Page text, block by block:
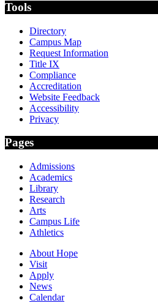
Tools
Directory
Campus Map
Request Information
Title IX
Compliance
Accreditation
Website Feedback
Accessibility
Privacy
Pages
Admissions
Academics
Library
Research
Arts
Campus Life
Athletics
About Hope
Visit
Apply
News
Calendar